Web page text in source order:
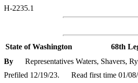
H-2235.1
State of Washington 68th
By
Representatives Waters, Shavers,
Prefiled 12/19/23.
Read first time 01/